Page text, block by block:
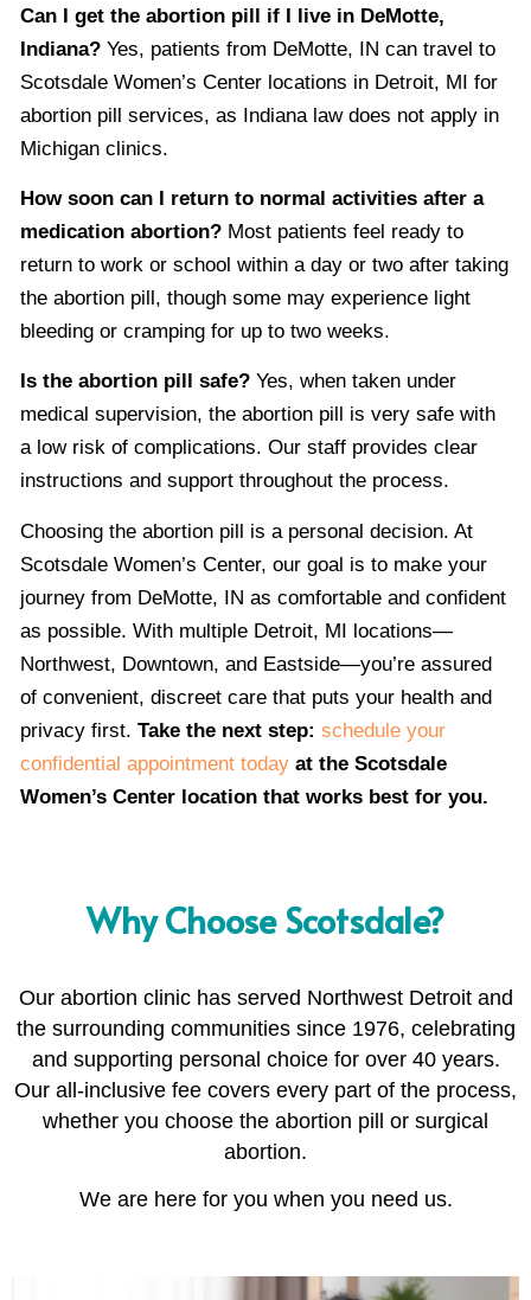
Can I get the abortion pill if I live in DeMotte,
Indiana? Yes, patients from DeMotte, IN can travel to
Scotsdale Women’s Center locations in Detroit, MI for
abortion pill services, as Indiana law does not apply in
Michigan clinics.
How soon can I return to normal activities after a
medication abortion? Most patients feel ready to
return to work or school within a day or two after taking
the abortion pill, though some may experience light
bleeding or cramping for up to two weeks.
Is the abortion pill safe? Yes, when taken under
medical supervision, the abortion pill is very safe with
a low risk of complications. Our staff provides clear
instructions and support throughout the process.
Choosing the abortion pill is a personal decision. At
Scotsdale Women’s Center, our goal is to make your
journey from DeMotte, IN as comfortable and confident
as possible. With multiple Detroit, MI locations—
Northwest, Downtown, and Eastside—you’re assured
of convenient, discreet care that puts your health and
privacy first. Take the next step: schedule your
confidential appointment today at the Scotsdale
Women’s Center location that works best for you.
Why Choose Scotsdale?
Our abortion clinic has served Northwest Detroit and
the surrounding communities since 1976, celebrating
and supporting personal choice for over 40 years.
Our all-inclusive fee covers every part of the process,
whether you choose the abortion pill or surgical
abortion.
We are here for you when you need us.